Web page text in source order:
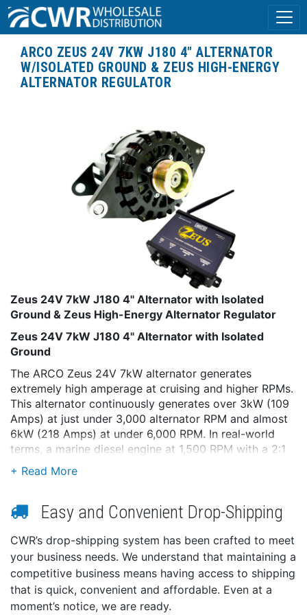
ARCO ZEUS 24V 7KW J180 4" ALTERNATOR
W/ISOLATED GROUND & ZEUS HIGH-ENERGY
ALTERNATOR REGULATOR
Zeus 24V 7kW J180 4" Alternator with Isolated
Ground & Zeus High-Energy Alternator Regulator
Zeus 24V 7kW J180 4" Alternator with Isolated
Ground
The ARCO Zeus 24V 7kW alternator generates
extremely high amperage at cruising and higher RPMs.
This alternator continuously generates over 3kW (109
Amps) at just under 3,000 alternator RPM and almost
6kW (218 Amps) at under 6,000 RPM. In real-world
terms, a marine diesel engine at 1,500 RPM with a 2:1
pulley ratio generates over 3kW, and a Mercedes
Sprinter at 1,800 RPM with a 3.21:1 ratio generates
The ARCO Zeus 24V 7kW alternator turns on for
provides more power than older designs that are
larger and heavier. The newest generation of 24V
performance has arrived.
Competitor’s 24V alternators utilize a 12V rotor and
Easy and Convenient Drop-Shipping
CWR’s drop-shipping system has been crafted to meet
your business needs. We understand that maintaining a
competitive business means having access to shipping
that is quick, convenient and affordable. Even at a
moment’s notice, we are ready.